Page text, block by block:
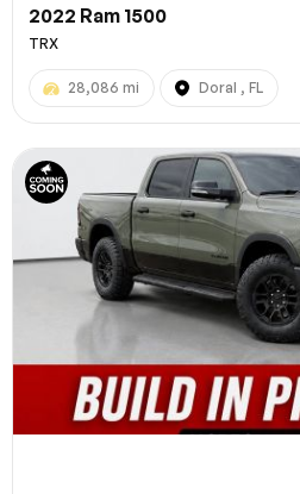
2022 Ram 1500
TRX
28,086 mi Doral , FL